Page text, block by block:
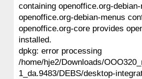
containing openoffice.org-
openoffice.org-debian-menus
openoffice.org-core provides
installed.
dpkg: error processing
/home/hje2/Downloads/
1_da.9483/DEBS/desktop-